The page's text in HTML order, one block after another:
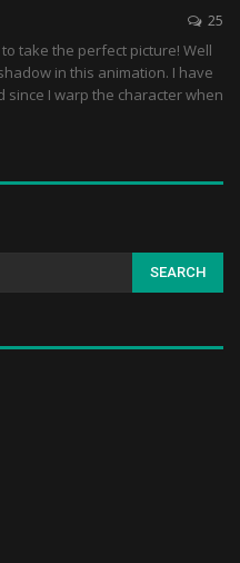
25
take the perfect picture! Well
in this animation. I have
since I warp the character when